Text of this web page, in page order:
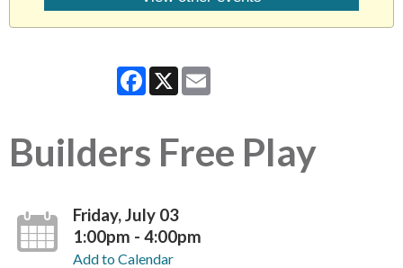
Facebook
X
Builders Free Play
Friday, July 03
1:00pm - 4:00pm
Add to Calendar